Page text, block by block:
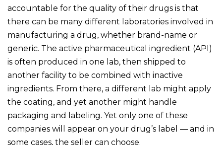
accountable for the quality of their drugs is that
there can be many different laboratories involved in
manufacturing a drug, whether brand-name or
generic. The active pharmaceutical ingredient (API)
is often produced in one lab, then shipped to
another facility to be combined with inactive
ingredients. From there, a different lab might apply
the coating, and yet another might handle
packaging and labeling. Yet only one of these
companies will appear on your drug’s label — and in
some cases, the seller can choose.